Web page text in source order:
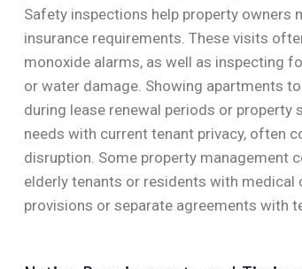
Safety inspections help property owners
insurance requirements. These visits
monoxide alarms, as well as inspecting
or water damage. Showing apartments
during lease renewal periods or property
needs with current tenant privacy, often
disruption. Some property management
elderly tenants or residents with
provisions or separate agreements with